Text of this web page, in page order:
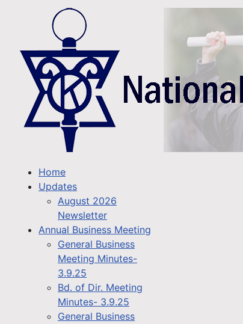
Home
Updates
August 2026
Newsletter
Annual Business Meeting
General Business
Meeting Minutes-
3.9.25
Bd. of Dir. Meeting
Minutes- 3.9.25
General Business